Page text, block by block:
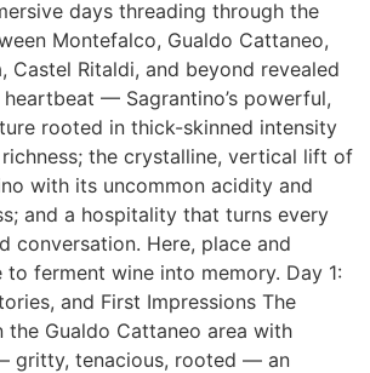
days threading through the
Montefalco, Gualdo Cattaneo,
Castel Ritaldi, and beyond revealed
heartbeat — Sagrantino’s powerful,
rooted in thick-skinned intensity
the crystalline, vertical lift of
with its uncommon acidity and
and a hospitality that turns every
conversation. Here, place and
to ferment wine into memory. Day 1:
and First Impressions The
the Gualdo Cattaneo area with
gritty, tenacious, rooted — an